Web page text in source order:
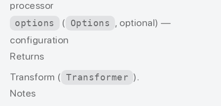
processor
options ( Options
, optional) —
configuration
Returns
Transform ( Transformer ).
Notes